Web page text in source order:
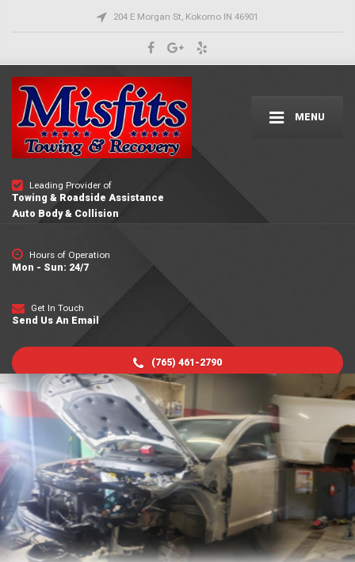
204 E Morgan St, Kokomo IN 46901
MENU
Leading Provider of
Towing & Roadside Assistance
Auto Body & Collision
Hours of Operation
Mon - Sun: 24/7
Get In Touch
Send Us An Email
(765) 461-2790